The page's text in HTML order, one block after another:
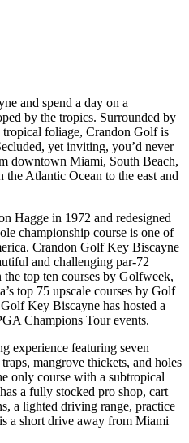
and spend a day on a
by the tropics. Surrounded by
tropical foliage, Crandon Golf is
yet inviting, you’d never
downtown Miami, South Beach,
Atlantic Ocean to the east and
Hagge in 1972 and redesigned
championship course is one of
Crandon Golf Key Biscayne
and challenging par-72
top ten courses by Golfweek,
top 75 upscale courses by Golf
Key Biscayne has hosted a
Champions Tour events.
experience featuring seven
mangrove thickets, and holes
only course with a subtropical
a fully stocked pro shop, cart
a lighted driving range, practice
a short drive away from Miami